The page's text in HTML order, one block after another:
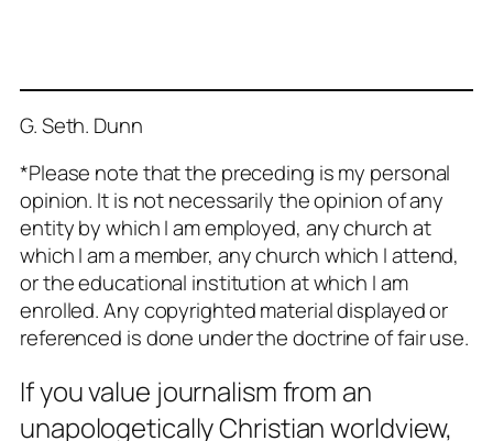
G. Seth. Dunn
*Please note that the preceding is my personal
opinion. It is not necessarily the opinion of any
entity by which I am employed, any church at
which I am a member, any church which I attend,
or the educational institution at which I am
enrolled. Any copyrighted material displayed or
referenced is done under the doctrine of fair use.
If you value journalism from an
unapologetically Christian worldview,